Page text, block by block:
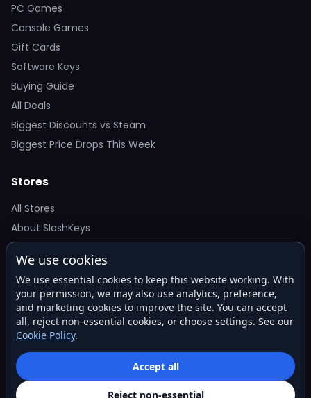
PC Games
Console Games
Gift Cards
Software Keys
Buying Guide
All Deals
Biggest Discounts vs Steam
Biggest Price Drops This Week
Stores
All Stores
About SlashKeys
Deal Alerts
Get the best price drops in your inbox. No spam.
We use cookies
We use essential cookies to keep this website working. With
your permission, we may also use analytics, preference,
and marketing cookies to improve the site. You can accept
all, reject non-essential cookies, or choose settings. See our
Cookie Policy.
Accept all
Reject non-essential